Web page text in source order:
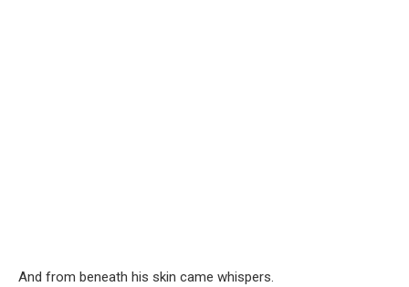
And from beneath his skin came whispers.